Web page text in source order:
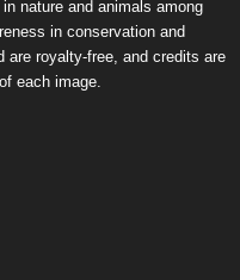
nature and animals among
in conservation and
are royalty-free, and credits are
each image.